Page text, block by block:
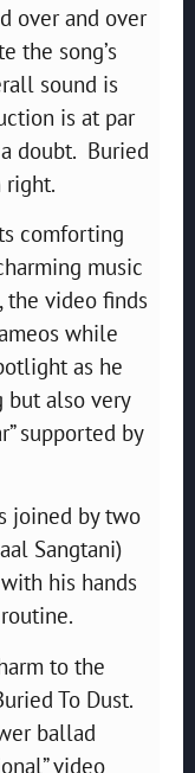
over and over
the song’s
sound is
is at par
doubt. Buried
right.
comforting
music
the video finds
while
as he
but also very
supported by
joined by two
Sangtani)
his hands
to the
To Dust.
ballad
video